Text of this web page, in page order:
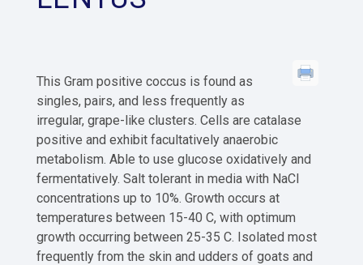
This Gram positive coccus is found as
singles, pairs, and less frequently as
irregular, grape-like clusters. Cells are catalase
positive and exhibit facultatively anaerobic
metabolism. Able to use glucose oxidatively and
fermentatively. Salt tolerant in media with NaCl
concentrations up to 10%. Growth occurs at
temperatures between 15-40 C, with optimum
growth occurring between 25-35 C. Isolated most
frequently from the skin and udders of goats and